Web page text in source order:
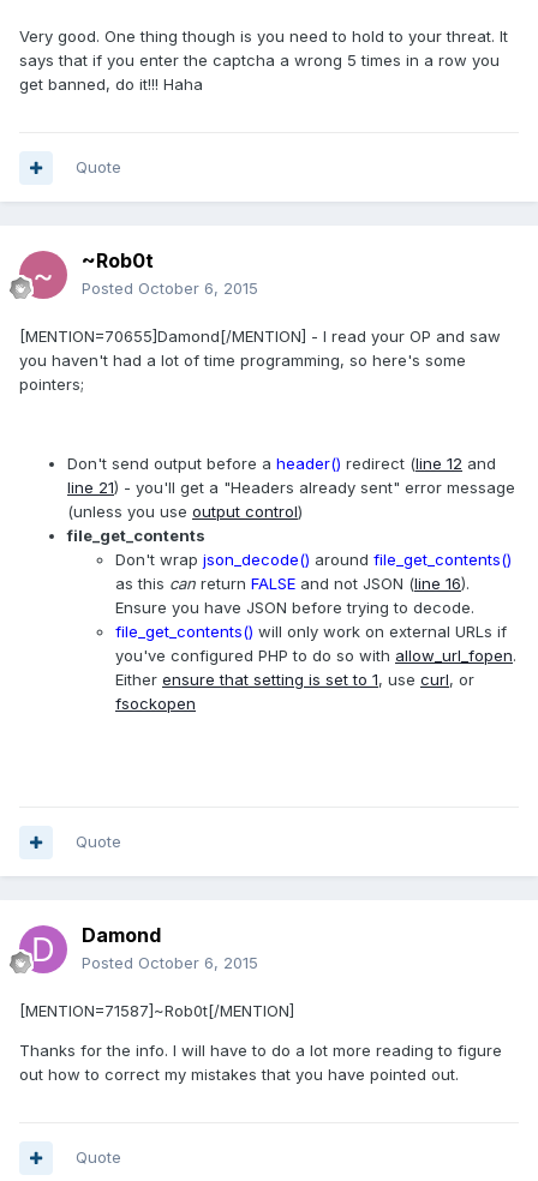
Very good. One thing though is you need to hold to your threat. It
says that if you enter the captcha a wrong 5 times in a row you
get banned, do it!!! Haha
Quote
~Rob0t
Posted October 6, 2015
[MENTION=70655]Damond[/MENTION] - I read your OP and saw
you haven't had a lot of time programming, so here's some
pointers;
Don't send output before a header() redirect (line 12 and
line 21) - you'll get a "Headers already sent" error message
(unless you use output control)
file_get_contents
Don't wrap json_decode() around file_get_contents()
as this can return FALSE and not JSON (line 16).
Ensure you have JSON before trying to decode.
file_get_contents() will only work on external URLs if
you've configured PHP to do so with allow_url_fopen.
Either ensure that setting is set to 1, use curl, or
fsockopen
Quote
Damond
Posted October 6, 2015
[MENTION=71587]~Rob0t[/MENTION]
Thanks for the info. I will have to do a lot more reading to figure
out how to correct my mistakes that you have pointed out.
Quote